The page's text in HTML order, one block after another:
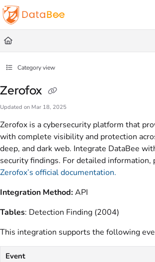
Documentation Index
Fetch the complete documentation index at:
Use this file to discover all available pages before
Category view
Zerofox
Updated on Mar 18, 2025
Zerofox is a cybersecurity platform that
with complete visibility and protection
deep, and dark web. Integrate DataBee
security findings. For detailed information,
Zerofox’s official documentation.
Integration Method:API
Tables: Detection Finding (2004)
This integration supports the following
Event